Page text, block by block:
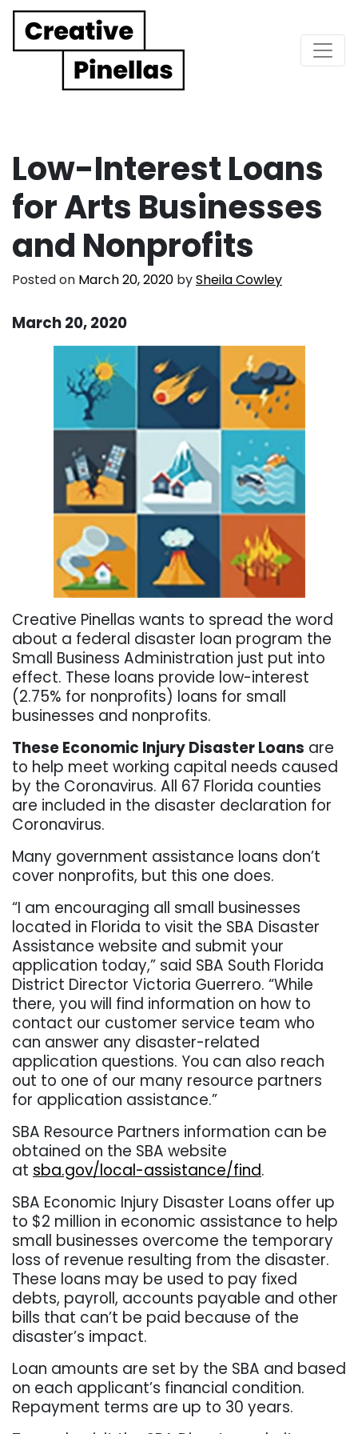
Main Navigation
Low-Interest Loans
for Arts Businesses
and Nonprofits
Posted on March 20, 2020 bySheila Cowley
March 20, 2020
Creative Pinellas wants to spread the word
about a federal disaster loan program the
Small Business Administration just put into
effect. These loans provide low-interest
(2.75% for nonprofits) loans for small
businesses and nonprofits.
These Economic Injury Disaster Loans are
to help meet working capital needs caused
by the Coronavirus. All 67 Florida counties
are included in the disaster declaration for
Coronavirus.
Many government assistance loans don’t
cover nonprofits, but this one does.
“I am encouraging all small businesses
located in Florida to visit the SBA Disaster
Assistance website and submit your
application today,” said SBA South Florida
District Director Victoria Guerrero. “While
there, you will find information on how to
contact our customer service team who
can answer any disaster-related
application questions. You can also reach
out to one of our many resource partners
for application assistance.”
SBA Resource Partners information can be
obtained on the SBA website
at sba.gov/local-assistance/find.
SBA Economic Injury Disaster Loans offer up
to $2 million in economic assistance to help
small businesses overcome the temporary
loss of revenue resulting from the disaster.
These loans may be used to pay fixed
debts, payroll, accounts payable and other
bills that can’t be paid because of the
disaster’s impact.
Loan amounts are set by the SBA and based
on each applicant’s financial condition.
Repayment terms are up to 30 years.